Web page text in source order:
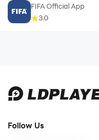
FIFA Official App
3.0
Follow Us